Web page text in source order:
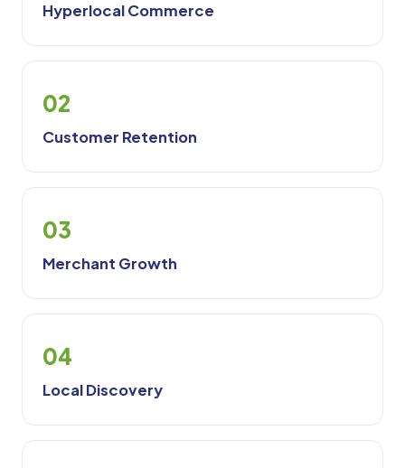
Hyperlocal Commerce
02
Customer Retention
03
Merchant Growth
04
Local Discovery